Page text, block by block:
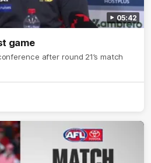
05:42
game
after round 21’s match